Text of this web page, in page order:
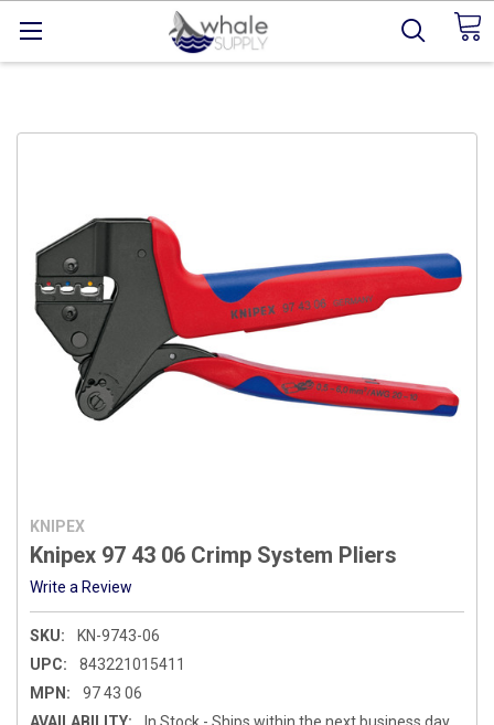
KNIPEX
Knipex 97 43 06 Crimp System Pliers
Write a Review
SKU:
KN-9743-06
UPC:
843221015411
MPN:
97 43 06